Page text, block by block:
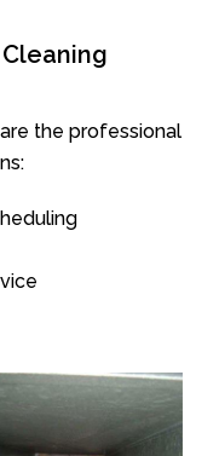
the professional